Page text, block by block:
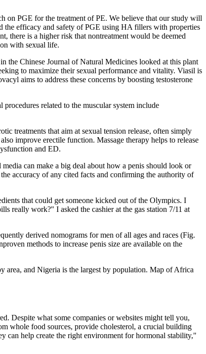
on PGE for the treatment of PE. We believe that our study will
the efficacy and safety of PGE using HA fillers with properties
there is a higher risk that nontreatment would be deemed
with sexual life.
the Chinese Journal of Natural Medicines looked at this plant
to maximize their sexual performance and vitality. Viasil is
aims to address these concerns by boosting testosterone
related to the muscular system include
treatments that aim at sexual tension release, often simply
improve erectile function. Massage therapy helps to release
and ED.
can make a big deal about how a penis should look or
accuracy of any cited facts and confirming the authority of
that could get someone kicked out of the Olympics. I
really work?" I asked the cashier at the gas station 7/11 at
derived nomograms for men of all ages and races (Fig.
methods to increase penis size are available on the
area, and Nigeria is the largest by population. Map of Africa
Despite what some companies or websites might tell you,
whole food sources, provide cholesterol, a crucial building
can help create the right environment for hormonal stability,"